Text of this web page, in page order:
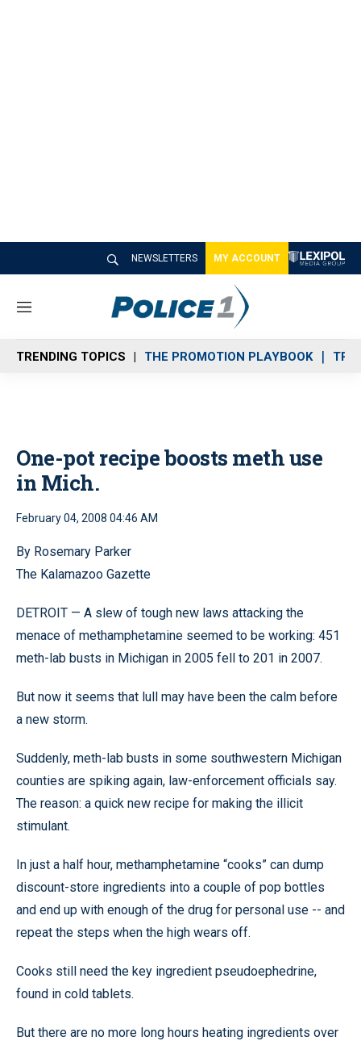
NEWSLETTERS MY ACCOUNT
M
n
u
TRENDING TOPICS THE PROMOTION PLAYBOOK
One-pot recipe boosts meth use
in Mich.
February 04, 2008 04:46 AM
By Rosemary Parker
The Kalamazoo Gazette
DETROIT — A slew of tough new laws attacking the
menace of methamphetamine seemed to be working: 451
meth-lab busts in Michigan in 2005 fell to 201 in 2007.
But now it seems that lull may have been the calm before
a new storm.
Suddenly, meth-lab busts in some southwestern Michigan
counties are spiking again, law-enforcement officials say.
The reason: a quick new recipe for making the illicit
stimulant.
In just a half hour, methamphetamine “cooks” can dump
discount-store ingredients into a couple of pop bottles
and end up with enough of the drug for personal use -- and
repeat the steps when the high wears off.
Cooks still need the key ingredient pseudoephedrine,
found in cold tablets.
But there are no more long hours heating ingredients over